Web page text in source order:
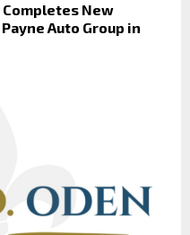
New
Auto Group in